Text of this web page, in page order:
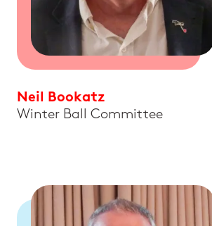
Neil Bookatz
Winter Ball Committee